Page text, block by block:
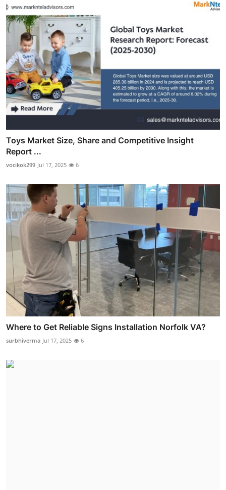
Toys Market Size, Share and Competitive Insight
Report ...
vocikok299 Jul 17, 2025 6
Where to Get Reliable Signs Installation Norfolk VA?
surbhiverma Jul 17, 2025 6